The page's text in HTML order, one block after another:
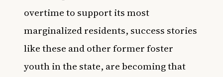
overtime to support its most
marginalized residents, success stories
like these and other former foster
youth in the state, are becoming that